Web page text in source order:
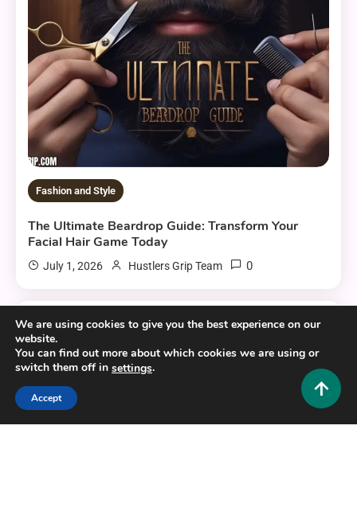
Fashion and Style
The Ultimate Beardrop Guide: Transform Your
Facial Hair Game Today
July 1, 2026 Hustlers Grip Team 0
6 MINS READ
We are using cookies to give you the best experience on our
website.
You can find out more about which cookies we are using or
switch them off in settings.
Accept